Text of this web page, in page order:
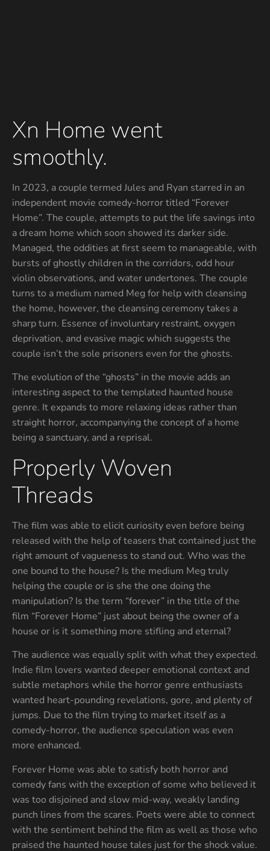
Xn Home went
smoothly.
In 2023, a couple termed Jules and Ryan starred in an
independent movie comedy-horror titled “Forever
Home”. The couple, attempts to put the life savings into
a dream home which soon showed its darker side.
Managed, the oddities at first seem to manageable, with
bursts of ghostly children in the corridors, odd hour
violin observations, and water undertones. The couple
turns to a medium named Meg for help with cleansing
the home, however, the cleansing ceremony takes a
sharp turn. Essence of involuntary restraint, oxygen
deprivation, and evasive magic which suggests the
couple isn’t the sole prisoners even for the ghosts.
The evolution of the “ghosts” in the movie adds an
interesting aspect to the templated haunted house
genre. It expands to more relaxing ideas rather than
straight horror, accompanying the concept of a home
being a sanctuary, and a reprisal.
Properly Woven
Threads
The film was able to elicit curiosity even before being
released with the help of teasers that contained just the
right amount of vagueness to stand out. Who was the
one bound to the house? Is the medium Meg truly
helping the couple or is she the one doing the
manipulation? Is the term “forever” in the title of the
film “Forever Home” just about being the owner of a
house or is it something more stifling and eternal?
The audience was equally split with what they expected.
Indie film lovers wanted deeper emotional context and
subtle metaphors while the horror genre enthusiasts
wanted heart-pounding revelations, gore, and plenty of
jumps. Due to the film trying to market itself as a
comedy-horror, the audience speculation was even
more enhanced.
Forever Home was able to satisfy both horror and
comedy fans with the exception of some who believed it
was too disjoined and slow mid-way, weakly landing
punch lines from the scares. Poets were able to connect
with the sentiment behind the film as well as those who
praised the haunted house tales just for the shock value.